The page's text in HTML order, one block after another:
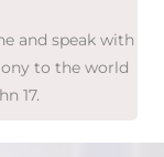
and speak with
to the world
17.